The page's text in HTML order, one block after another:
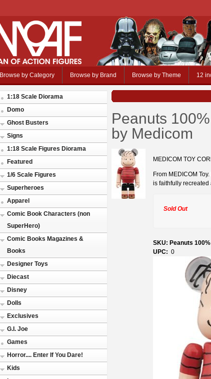
Browse by Category Browse by Brand Browse by Theme 12
1:18 Scale Diorama
Domo
Ghost Busters
Signs
1:18 Scale Figures Diorama
Featured
1/6 Scale Figures
Superheroes
Apparel
Comic Book Characters (non
SuperHero)
Comic Books Magazines &
Books
Designer Toys
Diecast
Disney
Dolls
Exclusives
G.I. Joe
Games
Horror.... Enter If You Dare!
Kids
Peanuts
by Medicom
MEDICOM TOY
From MEDICOM
is faithfully recreated
Sold Out
SKU: Peanuts
UPC: 0